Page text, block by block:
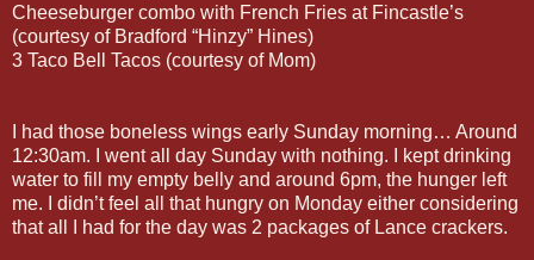
Cheeseburger combo with French Fries at Fincastle’s
(courtesy of Bradford “Hinzy” Hines)
3 Taco Bell Tacos (courtesy of Mom)
I had those boneless wings early Sunday morning… Around
12:30am. I went all day Sunday with nothing. I kept drinking
water to fill my empty belly and around 6pm, the hunger left
me. I didn’t feel all that hungry on Monday either considering
that all I had for the day was 2 packages of Lance crackers.